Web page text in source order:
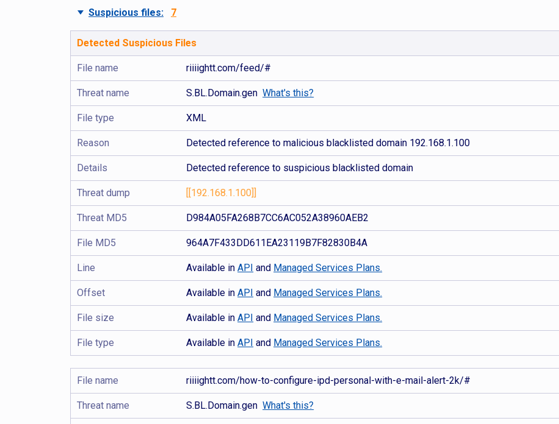
Suspicious files: 7
Detected Suspicious Files
File name riiiightt.com/feed/#
Threat name S.BL.Domain.genWhat's this?
File type XML
Reason Detected reference to malicious blacklisted domain 192.168.1.100
Details Detected reference to suspicious blacklisted domain
Threat dump [[192.168.1.100]]
Threat MD5 D984A05FA268B7CC6AC052A38960AEB2
File MD5 964A7F433DD611EA23119B7F82830B4A
Line Available inAPI and Managed Services Plans.
Offset Available inAPI and Managed Services Plans.
File size Available inAPI and Managed Services Plans.
File type Available inAPI and Managed Services Plans.
File name riiiightt.com/how-to-configure-ipd-personal-with-e-mail-alert-2k/#
Threat name S.BL.Domain.genWhat's this?